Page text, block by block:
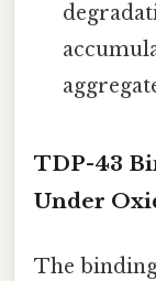
TDP-43
Under
The